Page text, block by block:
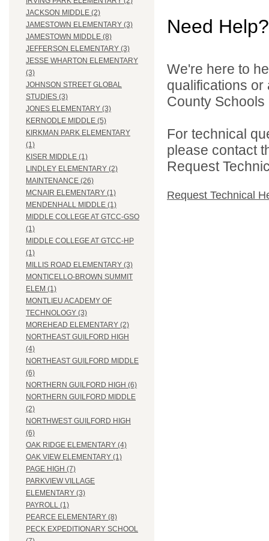
JACKSON MIDDLE (2)
JAMESTOWN ELEMENTARY (3)
JAMESTOWN MIDDLE (8)
JEFFERSON ELEMENTARY (3)
JESSE WHARTON ELEMENTARY
(3)
JOHNSON STREET GLOBAL
STUDIES (3)
JONES ELEMENTARY (3)
KERNODLE MIDDLE (5)
KIRKMAN PARK ELEMENTARY
(1)
KISER MIDDLE (1)
LINDLEY ELEMENTARY (2)
MAINTENANCE (26)
MCNAIR ELEMENTARY (1)
MENDENHALL MIDDLE (1)
MIDDLE COLLEGE AT GTCC-GSO
(1)
MIDDLE COLLEGE AT GTCC-HP
(1)
MILLIS ROAD ELEMENTARY (3)
MONTICELLO-BROWN SUMMIT
ELEM (1)
MONTLIEU ACADEMY OF
TECHNOLOGY (3)
MOREHEAD ELEMENTARY (2)
NORTHEAST GUILFORD HIGH
(4)
NORTHEAST GUILFORD MIDDLE
(6)
NORTHERN GUILFORD HIGH (6)
NORTHERN GUILFORD MIDDLE
(2)
NORTHWEST GUILFORD HIGH
(6)
OAK RIDGE ELEMENTARY (4)
OAK VIEW ELEMENTARY (1)
PAGE HIGH (7)
PARKVIEW VILLAGE
ELEMENTARY (3)
PAYROLL (1)
PEARCE ELEMENTARY (8)
PECK EXPEDITIONARY SCHOOL
Need Help?
We're here to
qualifications
County Schools
For technical
please contact
Request
Request Technical